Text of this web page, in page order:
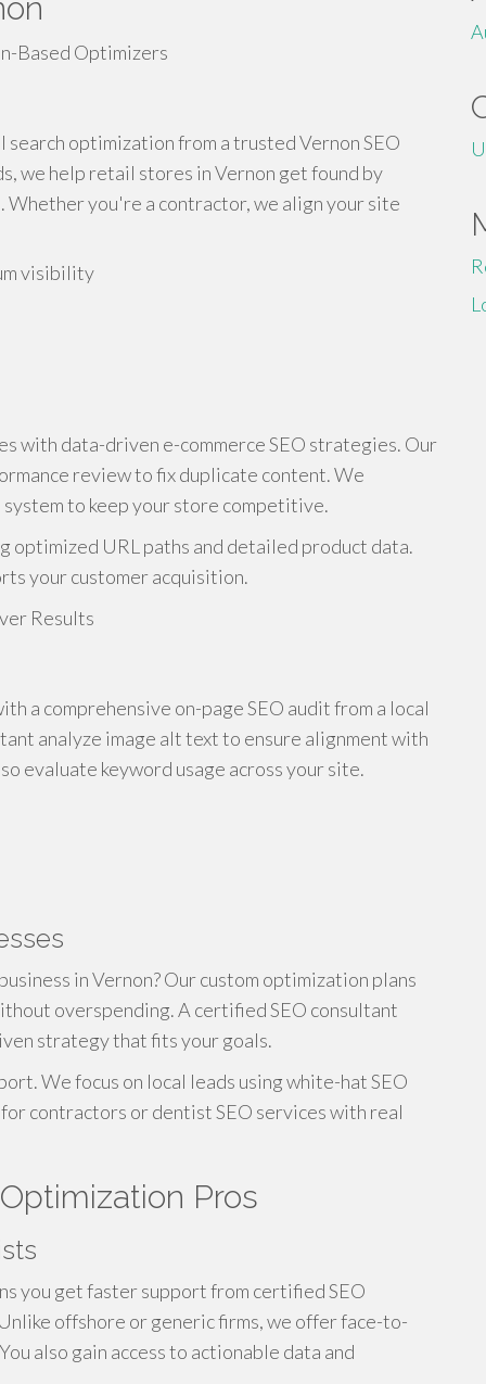
optimization from a trusted Vernon SEO
we help retail stores in Vernon get found by
you're a contractor, we align your site
visibility
with data-driven e-commerce SEO strategies. Our
review to fix duplicate content. We
to keep your store competitive.
optimized URL paths and detailed product data.
your customer acquisition.
a comprehensive on-page SEO audit from a local
analyze image alt text to ensure alignment with
evaluate keyword usage across your site.
in Vernon? Our custom optimization plans
overspending. A certified SEO consultant
strategy that fits your goals.
We focus on local leads using white-hat SEO
contractors or dentist SEO services with real
Pros
you get faster support from certified SEO
offshore or generic firms, we offer face-to-
also gain access to actionable data and